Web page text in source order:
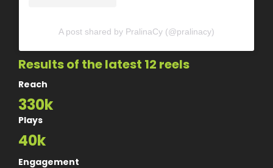
A post shared by PralinaCy (@pralinacy)
Results of the latest 12 reels
Reach
330k
Plays
40k
Engagement